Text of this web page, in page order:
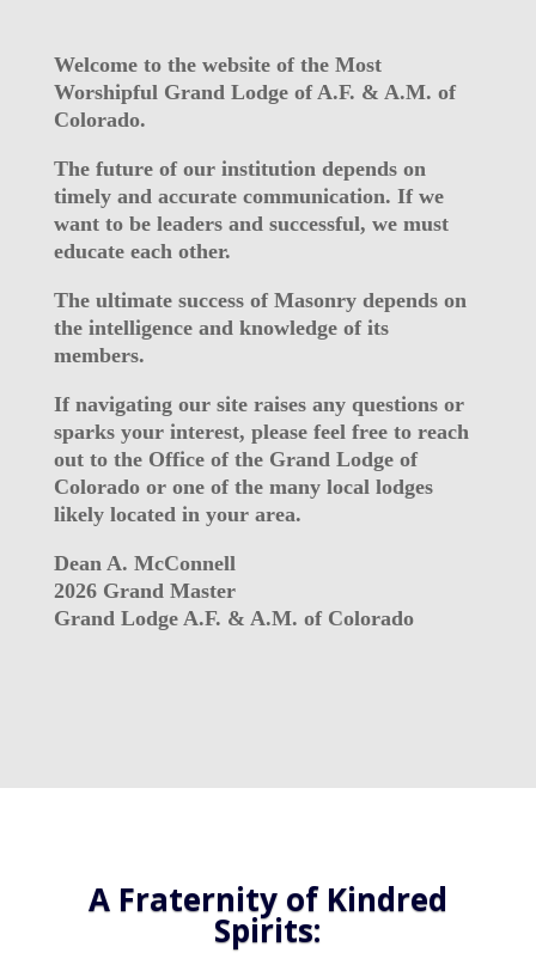
Welcome to the website of the Most
Worshipful Grand Lodge of A.F. & A.M. of
Colorado.
The future of our institution depends on
timely and accurate communication. If we
want to be leaders and successful, we must
educate each other.
The ultimate success of Masonry depends on
the intelligence and knowledge of its
members.
If navigating our site raises any questions or
sparks your interest, please feel free to reach
out to the Office of the Grand Lodge of
Colorado or one of the many local lodges
likely located in your area.
Dean A. McConnell
2026 Grand Master
Grand Lodge A.F. & A.M. of Colorado
A Fraternity of Kindred
Spirits: